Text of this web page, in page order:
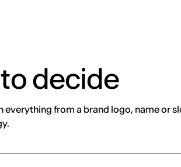
decide
everything from a brand logo, name or